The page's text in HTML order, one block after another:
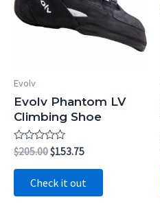
Evolv
Evolv Phantom LV
Climbing Shoe
Rated
0
out
$205.00Original
was:
$205.00.
$153.75Current
$153.75.
Check it out